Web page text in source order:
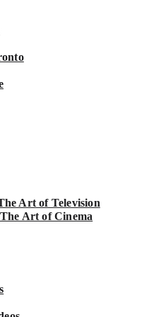
Art of Television
Art of Cinema